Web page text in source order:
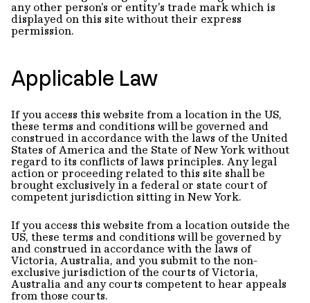
any other person's or entity's trade mark which is
displayed on this site without their express
permission.
Applicable Law
If you access this website from a location in the US,
these terms and conditions will be governed and
construed in accordance with the laws of the United
States of America and the State of New York without
regard to its conflicts of laws principles. Any legal
action or proceeding related to this site shall be
brought exclusively in a federal or state court of
competent jurisdiction sitting in New York.
If you access this website from a location outside the
US, these terms and conditions will be governed by
and construed in accordance with the laws of
Victoria, Australia, and you submit to the non-
exclusive jurisdiction of the courts of Victoria,
Australia and any courts competent to hear appeals
from those courts.